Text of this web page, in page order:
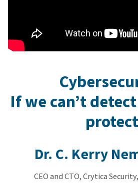
If we can’t
protect
Dr. C. Kerry
CEO and CTO, Crytica